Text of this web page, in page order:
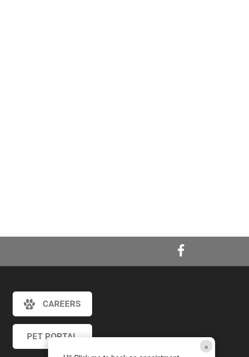
×
CAREERS
PET PORTAL